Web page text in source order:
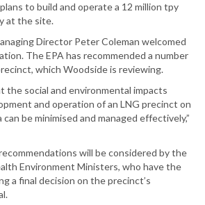
to build and operate a 12 million tpy
at the site.
Director Peter Coleman welcomed
The EPA has recommended a number
which Woodside is reviewing.
the social and environmental impacts
and operation of an LNG precinct on
be minimised and managed effectively,”
will be considered by the
Environment Ministers, who have the
a final decision on the precinct’s